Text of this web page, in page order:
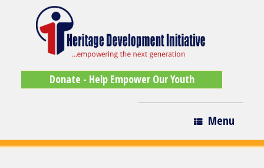
Donate - Help Empower Our Youth
Menu